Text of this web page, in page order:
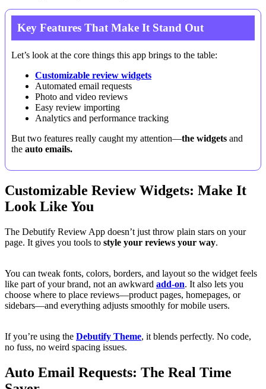
Key Features That Make It Stand Out
Let’s look at the core things this app brings to the table:
Customizable review widgets
Automated email requests
Photo and video reviews
Easy review importing
Analytics and performance tracking
But two features really caught my attention—the widgets and
the auto emails.
Customizable Review Widgets: Make It
Look Like You
The Debutify Review App doesn’t just throw plain stars on your
page. It gives you tools to style your reviews your way.
You can tweak fonts, colors, borders, and layout so the widget feels
like part of your brand, not an awkward add-on. It also lets you
choose where to place reviews—product pages, homepages, or
sidebars—and everything adjusts smoothly for mobile users.
If you’re using the Debutify Theme, it blends perfectly. No code,
no fuss, no weird spacing issues.
Auto Email Requests: The Real Time